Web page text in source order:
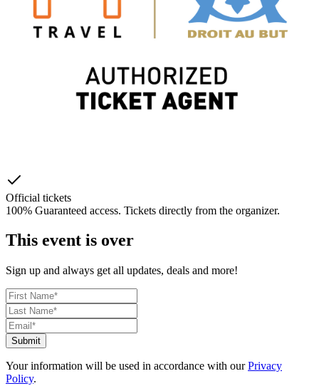
Official tickets
100% Guaranteed access. Tickets directly from the organizer.
This event is over
Sign up and always get all updates, deals and more!
Submit
Your information will be used in accordance with ourPrivacy
Policy.